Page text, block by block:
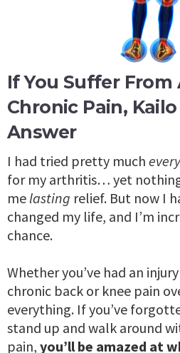
If You Suffer From
Chronic Pain,
Answer
I had tried pretty much
for my arthritis… yet
me lasting relief. But now I
changed my life, and I’m
chance.
Whether you’ve had an
chronic back or knee pain
everything. If you’ve
stand up and walk around
pain, you’ll be amazed at